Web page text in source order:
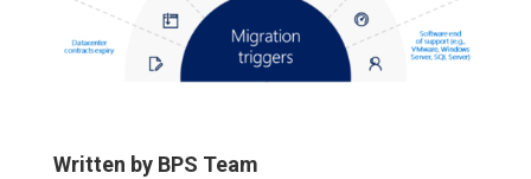
Written by BPS Team